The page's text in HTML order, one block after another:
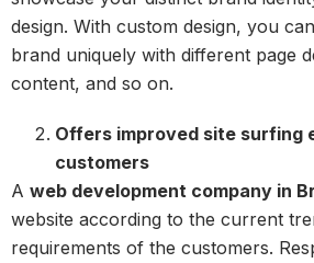
design. With custom design, you
brand uniquely with different page
content, and so on.
Offers improved site surfing
customers
A web development company in
website according to the current
requirements of the customers.